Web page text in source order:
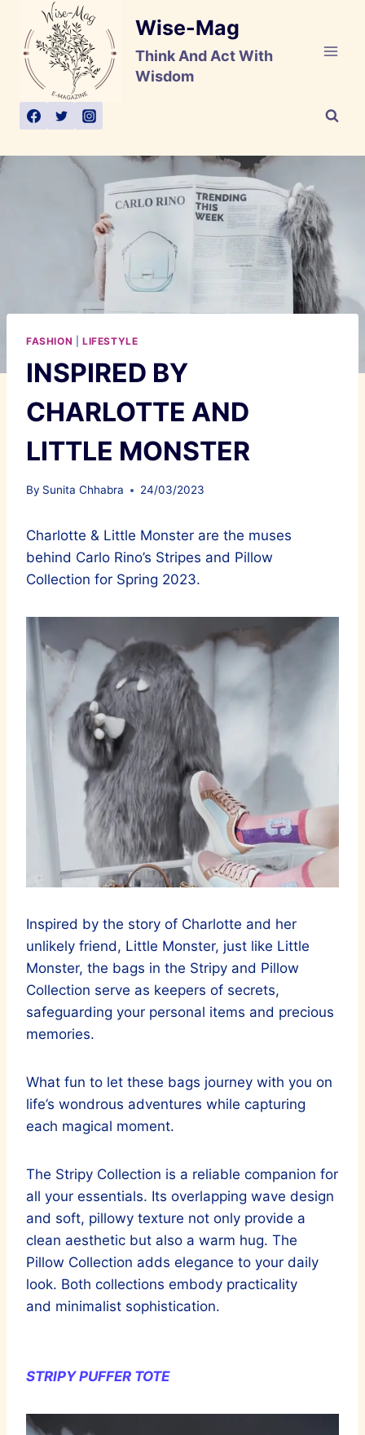
content
Wise-Mag
Think And Act With
Wisdom
FASHION LIFESTYLE
INSPIRED BY
CHARLOTTE AND
LITTLE MONSTER
By Sunita Chhabra 24/03/2023
Charlotte & Little Monster are the muses
behind Carlo Rino’s Stripes and Pillow
Collection for Spring 2023.
Inspired by the story of Charlotte and her
unlikely friend, Little Monster, just like Little
Monster, the bags in the Stripy and Pillow
Collection serve as keepers of secrets,
safeguarding your personal items and precious
memories.
What fun to let these bags journey with you on
life’s wondrous adventures while capturing
each magical moment.
The Stripy Collection is a reliable companion for
all your essentials. Its overlapping wave design
and soft, pillowy texture not only provide a
clean aesthetic but also a warm hug. The
Pillow Collection adds elegance to your daily
look. Both collections embody practicality
and minimalist sophistication.
STRIPY PUFFER TOTE